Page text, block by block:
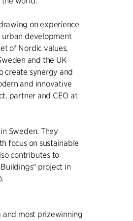
on experience
development
of Nordic values,
and the UK
create synergy and
and innovative
partner and CEO at
Sweden. They
focus on sustainable
contributes to
project in
and most prizewinning